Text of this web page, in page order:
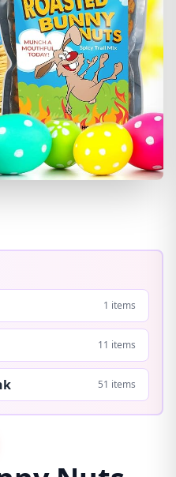
1 items
11 items
51 items